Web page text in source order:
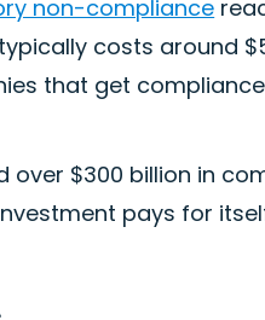
non-compliance
costs around
that get
$300 billion in
pays for